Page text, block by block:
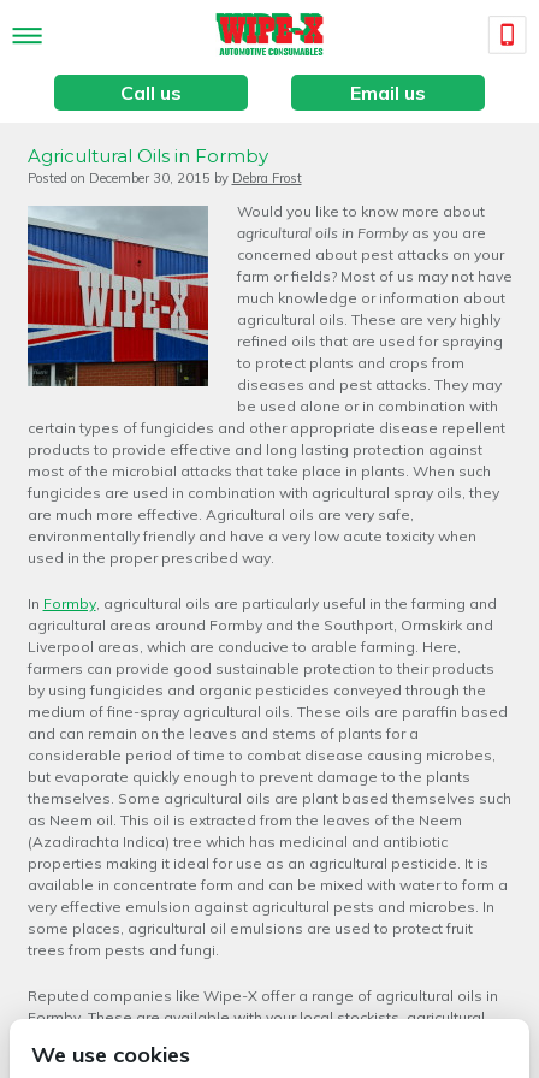
Call us Email us
Agricultural Oils in Formby
Posted on December 30, 2015 by Debra Frost
Would you like to know more about
agricultural oils in Formbyas you are
concerned about pest attacks on your
farm or fields? Most of us may not have
much knowledge or information about
agricultural oils. These are very highly
refined oils that are used for spraying
to protect plants and crops from
diseases and pest attacks. They may
be used alone or in combination with
certain types of fungicides and other appropriate disease repellent
products to provide effective and long lasting protection against
most of the microbial attacks that take place in plants. When such
fungicides are used in combination with agricultural spray oils, they
are much more effective. Agricultural oils are very safe,
environmentally friendly and have a very low acute toxicity when
used in the proper prescribed way.
In Formby, agricultural oils are particularly useful in the farming and
agricultural areas around Formby and the Southport, Ormskirk and
Liverpool areas, which are conducive to arable farming. Here,
farmers can provide good sustainable protection to their products
by using fungicides and organic pesticides conveyed through the
medium of fine-spray agricultural oils. These oils are paraffin based
and can remain on the leaves and stems of plants for a
considerable period of time to combat disease causing microbes,
but evaporate quickly enough to prevent damage to the plants
themselves. Some agricultural oils are plant based themselves such
as Neem oil. This oil is extracted from the leaves of the Neem
(Azadirachta Indica) tree which has medicinal and antibiotic
properties making it ideal for use as an agricultural pesticide. It is
available in concentrate form and can be mixed with water to form a
very effective emulsion against agricultural pests and microbes. In
some places, agricultural oil emulsions are used to protect fruit
trees from pests and fungi.
Reputed companies like Wipe-X offer a range of agricultural oils in
Formby.These are available with your local stockists, agricultural
like Wipe-X. Ensure that you select the right type of agricultural oil for
We use cookies